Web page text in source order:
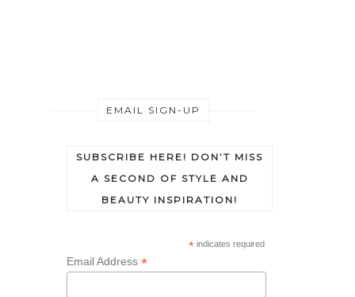
EMAIL SIGN-UP
SUBSCRIBE HERE! DON’T MISS
A SECOND OF STYLE AND
BEAUTY INSPIRATION!
*indicates required
Email Address *